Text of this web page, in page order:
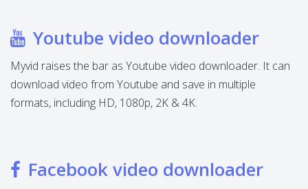
Youtube video downloader
Myvid raises the bar as Youtube video downloader. It can
download video from Youtube and save in multiple
formats, including HD, 1080p, 2K & 4K.
Facebook video downloader